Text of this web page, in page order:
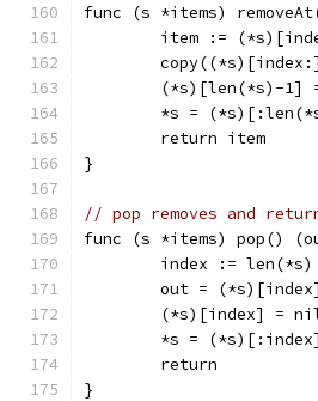
func (s *items)
item :=
(*s)[len(*s)-1]
*s =
	return item
}
// pop removes and
func (s *items) pop()
index :=
	out = (*s)[index]
(*s)[index] =
	*s = (*s)[:index]
	return
}